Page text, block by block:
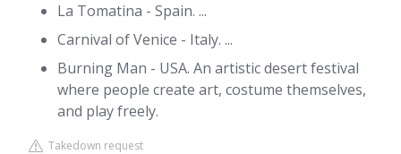
La Tomatina - Spain. ...
Carnival of Venice - Italy. ...
Burning Man - USA. An artistic desert festival
where people create art, costume themselves,
and play freely.
Takedown request